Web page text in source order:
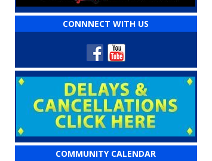
CONNNECT WITH US
COMMUNITY CALENDAR